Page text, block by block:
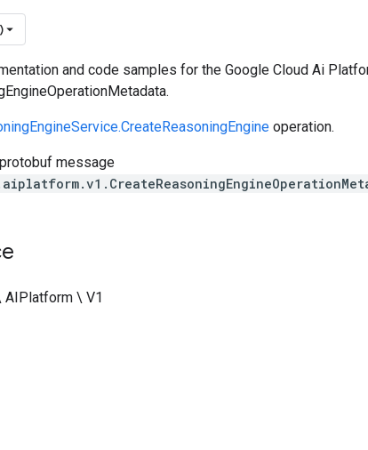
and code samples for the Google Cloud Ai
operation.
message
AIPlatform \ V1